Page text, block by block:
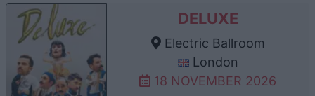
DELUXE
Electric Ballroom
London
18 NOVEMBER 2026